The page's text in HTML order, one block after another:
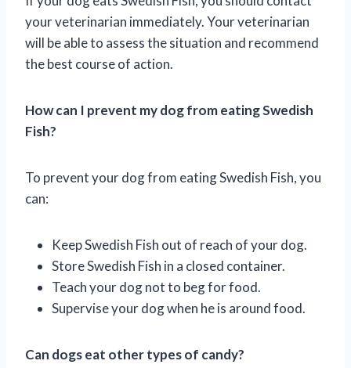
your veterinarian immediately. Your veterinarian
will be able to assess the situation and recommend
the best course of action.
How can I prevent my dog from eating Swedish
Fish?
To prevent your dog from eating Swedish Fish, you
can:
Keep Swedish Fish out of reach of your dog.
Store Swedish Fish in a closed container.
Teach your dog not to beg for food.
Supervise your dog when he is around food.
Can dogs eat other types of candy?